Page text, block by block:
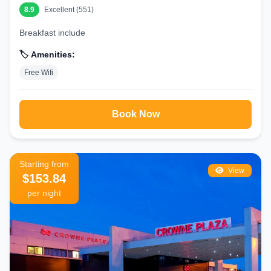
Manchester. Compare real-time prices from trusted partners, read
Guarantee. Whether you need a romantic getaway, family-friendly
offer from the comfort of one of the city’s top hotels.
Book in advance, especially during football match weekends,
festivals, or Christmas markets, when demand is highest.
8.9 Excellent (551)
Breakfast include
🏷️ Amenities:
Free Wifi
Book Now
View
Starting from
$153.84
per night